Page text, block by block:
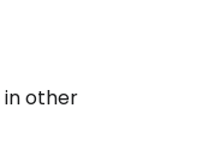
other